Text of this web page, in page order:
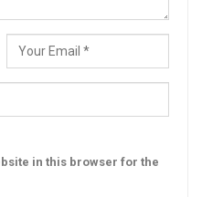
in this browser for the